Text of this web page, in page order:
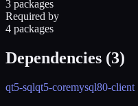
3 packages
Required by
4 packages
Dependencies (3)
qt5-sqlqt5-coremysql80-client